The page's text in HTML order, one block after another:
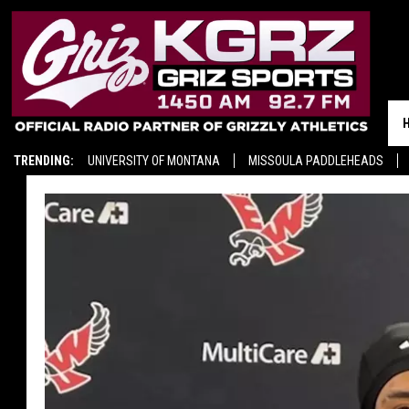
TRENDING: UNIVERSITY OF MONTANA MISSOULA PADDLEHEADS